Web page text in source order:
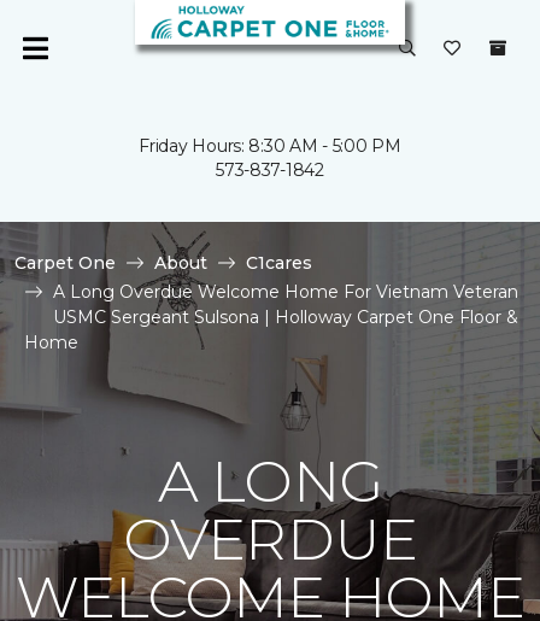
Friday Hours: 8:30 AM - 5:00 PM
573-837-1842
Carpet One About
C1cares
A Long Overdue Welcome Home For Vietnam Veteran
USMC Sergeant Sulsona | Holloway Carpet One Floor &
Home
A LONG
OVERDUE
WELCOME HOME